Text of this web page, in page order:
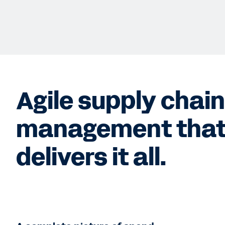
Agile supply chain
management
delivers it all.